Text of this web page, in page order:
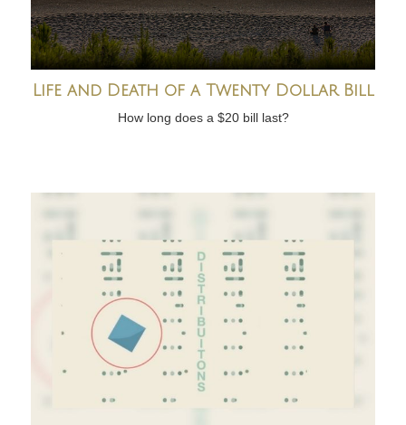
Life and Death of a Twenty Dollar Bill
How long does a $20 bill last?